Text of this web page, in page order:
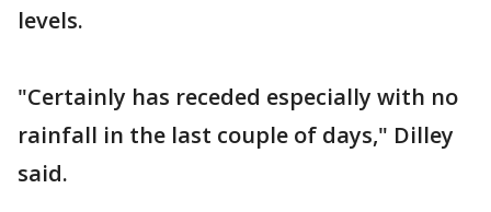
levels.
"Certainly has receded especially with no
rainfall in the last couple of days," Dilley
said.